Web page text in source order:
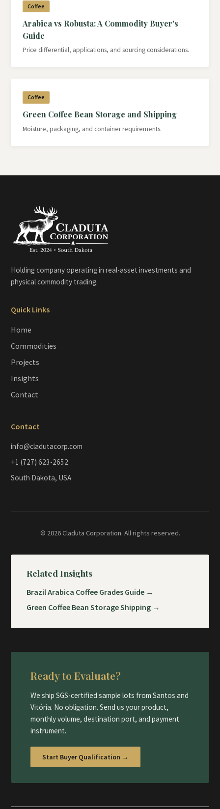
Coffee
Arabica vs Robusta: A Commodity Buyer's
Guide
Price differential, applications, and sourcing considerations.
Coffee
Green Coffee Bean Storage and Shipping
Moisture, packaging, and container requirements.
Holding company operating in real-asset investments and
physical commodity trading.
Quick Links
Home
Commodities
Projects
Insights
Contact
Contact
info@cladutacorp.com
+1 (727) 623-2652
South Dakota, USA
© 2026 Claduta Corporation. All rights reserved.
Related Insights
Brazil Arabica Coffee Grades Guide →
Green Coffee Bean Storage Shipping →
Ready to Evaluate?
We ship SGS-certified sample lots from Santos and
Vitória. No obligation. Send us your product,
monthly volume, destination port, and payment
instrument.
Start Buyer Qualification →